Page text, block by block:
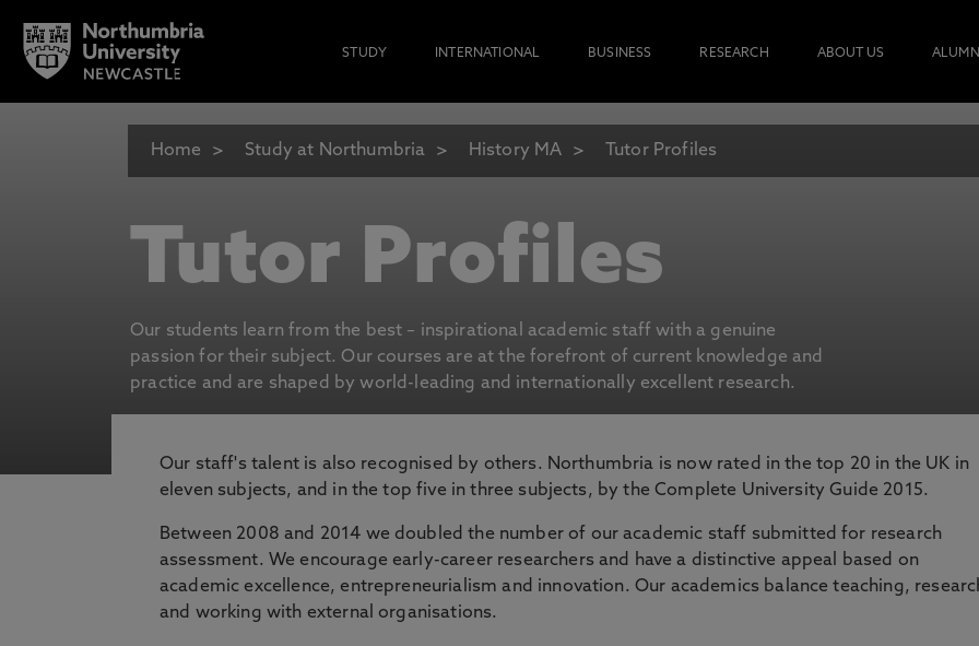
STUDY INTERNATIONAL BUSINESS RESEARCH ABOUT US
Home Study at Northumbria History MA Tutor Profiles
Tutor Profiles
Our students learn from the best – inspirational academic staff with a genuine
passion for their subject. Our courses are at the forefront of current knowledge and
practice and are shaped by world-leading and internationally excellent research.
Our staff's talent is also recognised by others. Northumbria is now rated in the top 20 in the UK in
eleven subjects, and in the top five in three subjects, by the Complete University Guide 2015.
Between 2008 and 2014 we doubled the number of our academic staff submitted for research
assessment. We encourage early-career researchers and have a distinctive appeal based on
academic excellence, entrepreneurialism and innovation. Our academics balance teaching,
and working with external organisations.